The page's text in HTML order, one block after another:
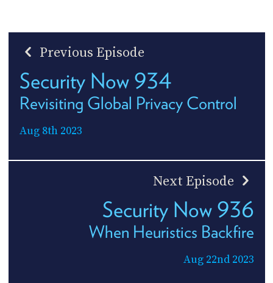
Previous Episode
Security Now 934
Revisiting Global Privacy Control
Aug 8th 2023
Next Episode
Security Now 936
When Heuristics Backfire
Aug 22nd 2023